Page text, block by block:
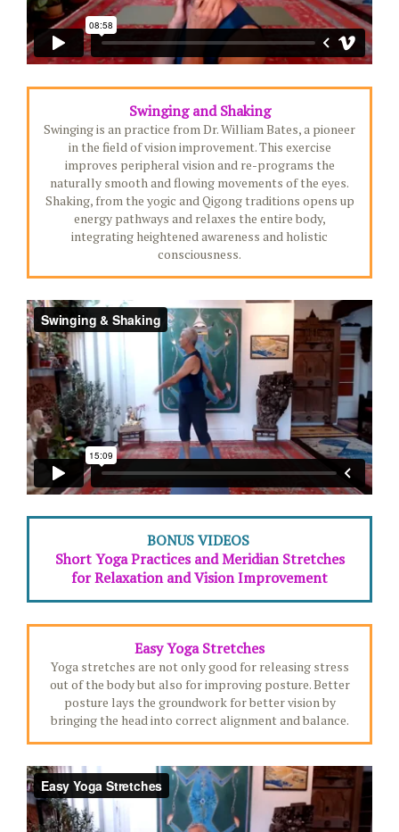
Swinging and Shaking
Swinging is an practice from Dr. William Bates, a pioneer
in the field of vision improvement. This exercise
improves peripheral vision and re-programs the
naturally smooth and flowing movements of the eyes.
Shaking, from the yogic and Qigong traditions opens up
energy pathways and relaxes the entire body,
integrating heightened awareness and holistic
consciousness.
BONUS VIDEOS
Short Yoga Practices and Meridian Stretches
for Relaxation and Vision Improvement
Easy Yoga Stretches
Yoga stretches are not only good for releasing stress
out of the body but also for improving posture. Better
posture lays the groundwork for better vision by
bringing the head into correct alignment and balance.